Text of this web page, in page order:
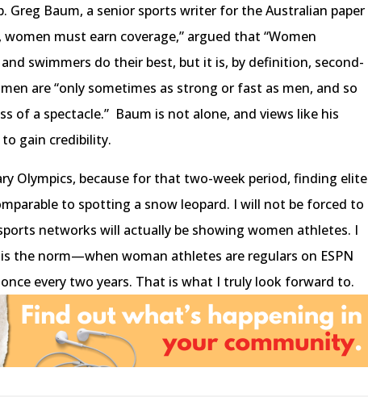
Greg Baum, a senior sports writer for the Australian paper
must earn coverage,” argued that “Women
swimmers do their best, but it is, by definition, second-
are “only sometimes as strong or fast as men, and so
of a spectacle.” Baum is not alone, and views like his
gain credibility.
Olympics, because for that two-week period, finding elite
to spotting a snow leopard. I will not be forced to
networks will actually be showing women athletes. I
the norm—when woman athletes are regulars on ESPN
every two years. That is what I truly look forward to.